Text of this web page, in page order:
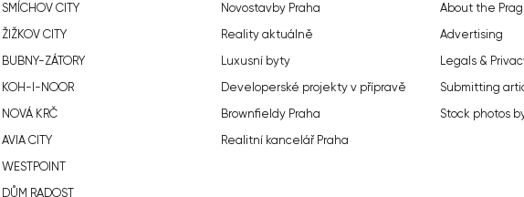
SMÍCHOV CITY
ŽIŽKOV CITY
BUBNY-ZÁTORY
KOH-I-NOOR
NOVÁ KRČ
AVIA CITY
WESTPOINT
DŮM RADOST
Novostavby Praha
Reality aktuálně
Luxusní byty
Developerské projekty v přípravě
Brownfieldy Praha
Realitní kancelář Praha
About the
Advertising
Legals &
Submitting
Stock photos